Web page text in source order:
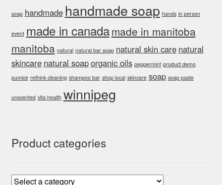
soap handmade handmade soap hands in person
event made in canadamade in manitoba
manitoba natural natural bar soap natural skin care natural
skincare natural soaporganic oils peppermint product demo
pumice rethink cleaning shampoo bar shop local skincare soap soap paste
unscented vita health winnipeg
Product categories